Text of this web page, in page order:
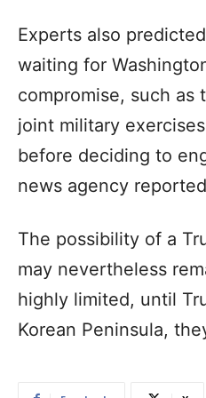
Experts also
waiting for
compromise, such as
joint military
before deciding to
news agency
The possibility of a
may nevertheless
highly limited, until
Korean Peninsula,